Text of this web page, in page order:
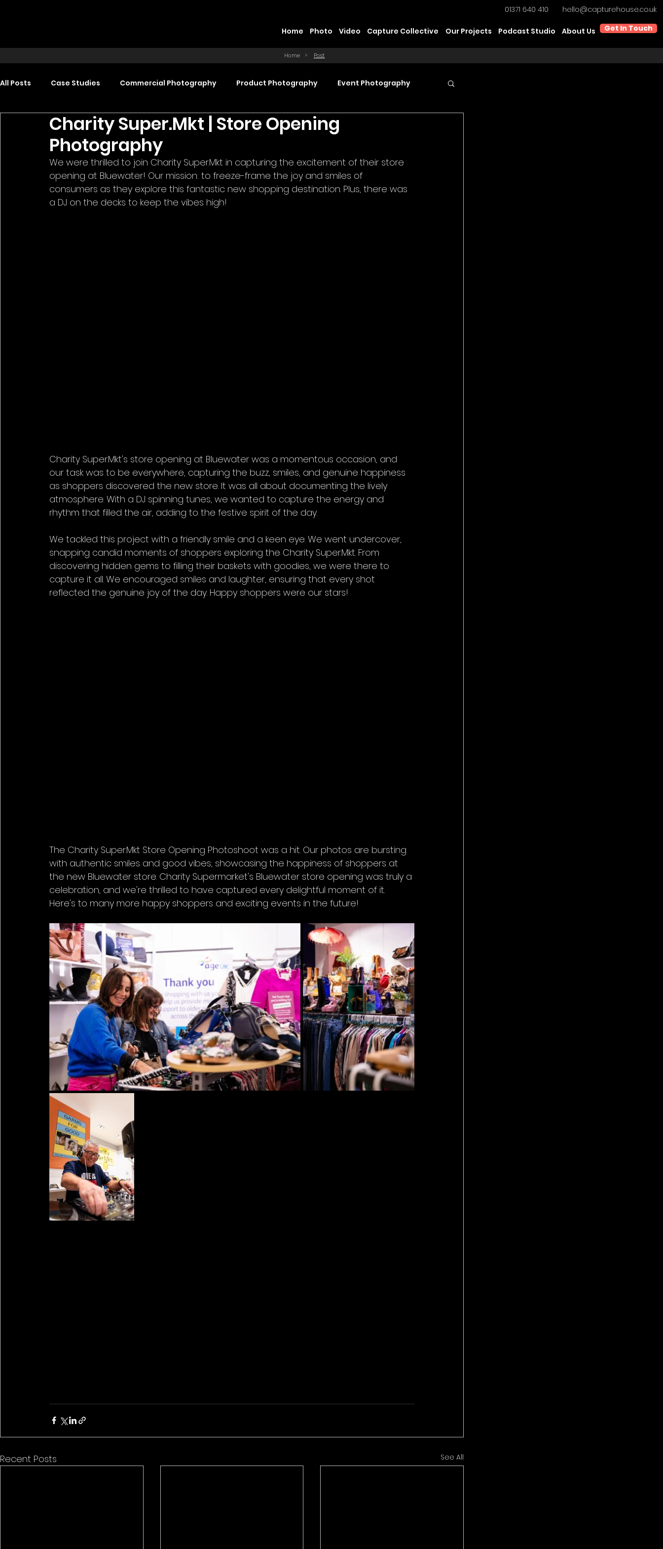
01371 640 410 hello@capturehouse.co.uk
Home Photo Video Capture Collective Our Projects Podcast Studio About Us Get In Touch
Home > Post
All Posts Case Studies Commercial Photography Product Photography Event Photography
Food Photography Headshot Photography Commercial Video Production
Promotional Video Production Event Video Production Product Videography Web Design
Charity Super.Mkt | Store Opening
Photography
We were thrilled to join Charity Super.Mkt in capturing the excitement of their store
opening at Bluewater! Our mission: to freeze-frame the joy and smiles of
consumers as they explore this fantastic new shopping destination. Plus, there was
a DJ on the decks to keep the vibes high!
Charity Super.Mkt's store opening at Bluewater was a momentous occasion, and
our task was to be everywhere, capturing the buzz, smiles, and genuine happiness
as shoppers discovered the new store. It was all about documenting the lively
atmosphere. With a DJ spinning tunes, we wanted to capture the energy and
rhythm that filled the air, adding to the festive spirit of the day.
We tackled this project with a friendly smile and a keen eye. We went undercover,
snapping candid moments of shoppers exploring the Charity Super.Mkt. From
discovering hidden gems to filling their baskets with goodies, we were there to
capture it all. We encouraged smiles and laughter, ensuring that every shot
reflected the genuine joy of the day. Happy shoppers were our stars!
The Charity Super.Mkt Store Opening Photoshoot was a hit. Our photos are bursting
with authentic smiles and good vibes, showcasing the happiness of shoppers at
the new Bluewater store. Charity Supermarket's Bluewater store opening was truly a
celebration, and we're thrilled to have captured every delightful moment of it.
Here's to many more happy shoppers and exciting events in the future!
Recent Posts See All